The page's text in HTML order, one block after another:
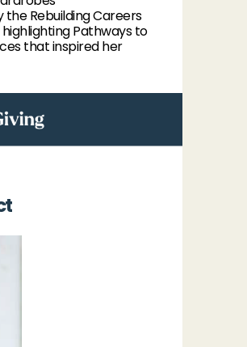
Rebuilding Careers
Pathways to
that inspired her